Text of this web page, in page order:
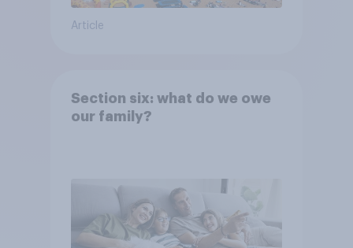
Article
Section six: what do we owe
our family?